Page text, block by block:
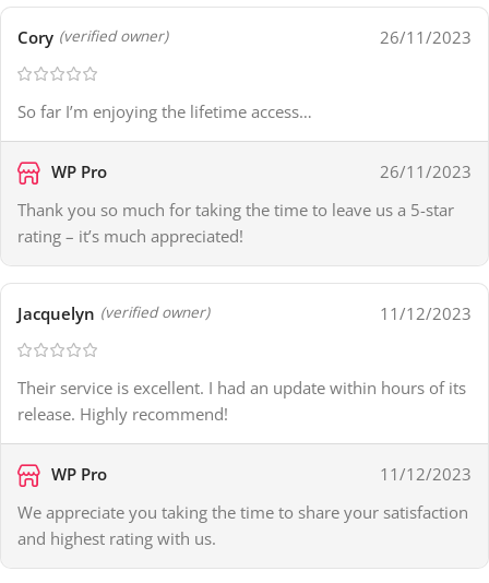
Cory (verified owner) 26/11/2023
So far I’m enjoying the lifetime access…
WP Pro
26/11/2023
Thank you so much for taking the time to leave us a 5-star
rating – it’s much appreciated!
Jacquelyn (verified owner) 11/12/2023
Their service is excellent. I had an update within hours of its
release. Highly recommend!
WP Pro
11/12/2023
We appreciate you taking the time to share your satisfaction
and highest rating with us.